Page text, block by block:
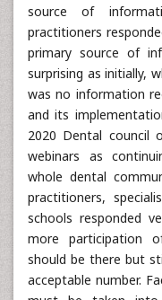
source of
practitioners
primary source of
surprising as initially,
was no information
and its
2020 Dental council
webinars as
whole dental
practitioners,
schools responded
more participation
should be there but
acceptable number.